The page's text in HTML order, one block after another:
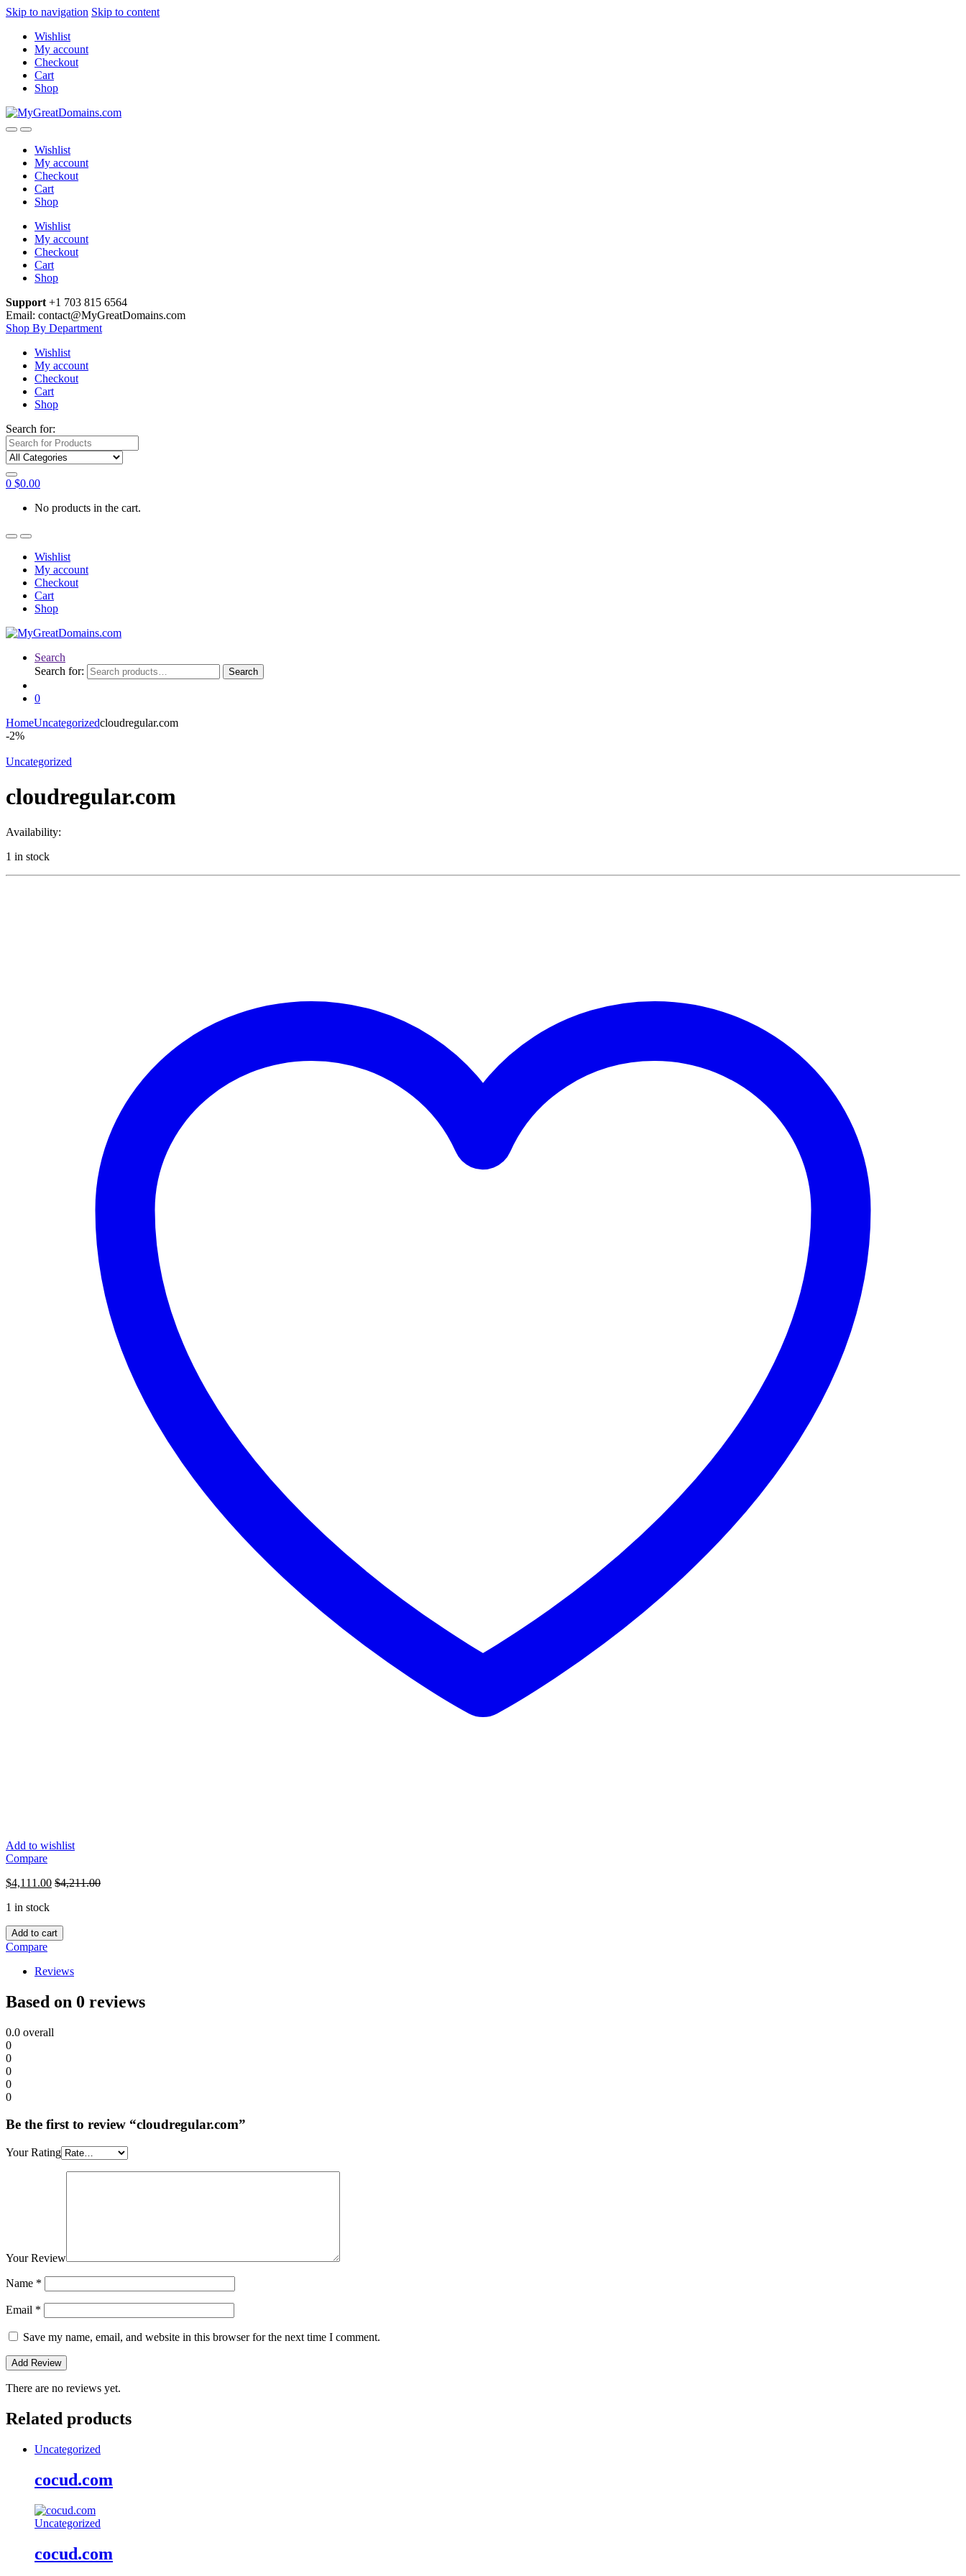
Skip to navigation Skip to content
Wishlist
My account
Checkout
Cart
Shop
Wishlist
My account
Checkout
Cart
Shop
Wishlist
My account
Checkout
Cart
Shop
Support +1 703 815 6564
Email: contact@MyGreatDomains.com
Shop By Department
Wishlist
My account
Checkout
Cart
Shop
Search for:
0 $0.00
No products in the cart.
Wishlist
My account
Checkout
Cart
Shop
Search
Search for:
Search
0
HomeUncategorizedcloudregular.com
-2%
Uncategorized
cloudregular.com
Availability:
1 in stock
Add to wishlist
Compare
$4,111.00 $4,211.00
1 in stock
Add to cart
Compare
Reviews
Based on 0 reviews
0.0 overall
0
0
0
0
0
Be the first to review “cloudregular.com”
Your Rating
Your Review
Name *
Email *
Save my name, email, and website in this browser for the next time I comment.
There are no reviews yet.
Related products
Uncategorized
cocud.com
Uncategorized
cocud.com